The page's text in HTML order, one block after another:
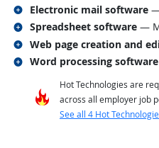
Electronic mail software
Related occupations
Spreadsheet software —
Related occupations
Web page creation and
Related occupations
Word processing software
Related occupations
Hot Technologies are
across all employer job
See all 4 Hot